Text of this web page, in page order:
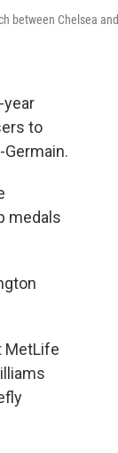
between Chelsea and
year
to
medals
MetLife